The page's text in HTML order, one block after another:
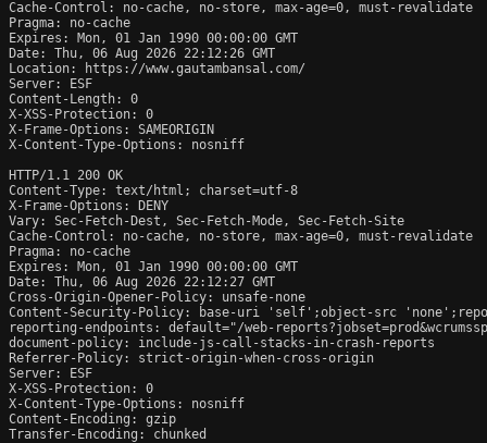
Cache-Control: no-cache, no-store, max-age=0, must-revalidate
Pragma: no-cache
Expires: Mon, 01 Jan 1990 00:00:00 GMT
Date: Thu, 06 Aug 2026 22:12:26 GMT
Location: https://www.gautambansal.com/
Server: ESF
Content-Length: 0
X-XSS-Protection: 0
X-Frame-Options: SAMEORIGIN
X-Content-Type-Options: nosniff
HTTP/1.1 200 OK
Content-Type: text/html; charset=utf-8
X-Frame-Options: DENY
Vary: Sec-Fetch-Dest, Sec-Fetch-Mode, Sec-Fetch-Site
Cache-Control: no-cache, no-store, max-age=0, must-revalidate
Pragma: no-cache
Expires: Mon, 01 Jan 1990 00:00:00 GMT
Date: Thu, 06 Aug 2026 22:12:27 GMT
Cross-Origin-Opener-Policy: unsafe-none
Content-Security-Policy: base-uri 'self';object-src
reporting-endpoints: default="/web-
document-policy: include-js-call-stacks-in-crash-reports
Referrer-Policy: strict-origin-when-cross-origin
Server: ESF
X-XSS-Protection: 0
X-Content-Type-Options: nosniff
Content-Encoding: gzip
Transfer-Encoding: chunked